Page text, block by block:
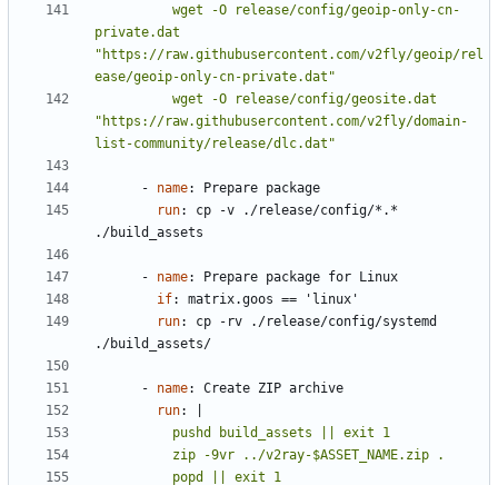
private.dat
"https://raw.githubusercontent.com/v2fly/geoip/rel
"https://raw.githubusercontent.com/v2fly/domain-
list-community/release/dlc.dat"
- name:
Prepare package
run:
cp -v ./release/config/*.*
./build_assets
- name:
Prepare package for Linux
if:
matrix.goos == 'linux'
run:
cp -rv ./release/config/systemd
./build_assets/
- name:
Create ZIP archive
run: